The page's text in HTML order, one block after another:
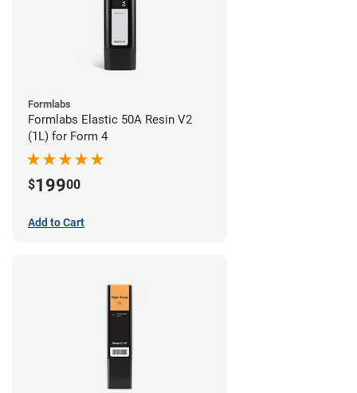
Formlabs
Formlabs Elastic 50A Resin V2
(1L) for Form 4
$19900
Add to Cart